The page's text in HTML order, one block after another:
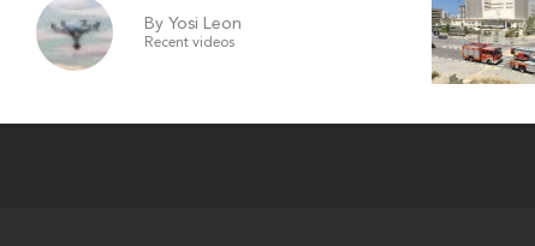
By Yosi Leon
Recent videos